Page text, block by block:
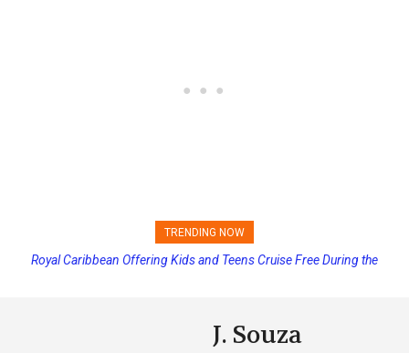
TRENDING NOW
Royal Caribbean Offering Kids and Teens Cruise Free During the
J. Souza